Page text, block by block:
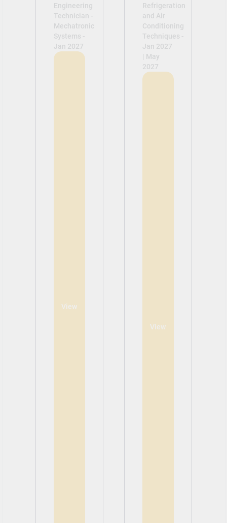
Engineering
Technician -
Mechatronic
Systems -
Jan 2027
View
Refrigeration
and Air
Conditioning
Techniques -
Jan 2027
| May
2027
View